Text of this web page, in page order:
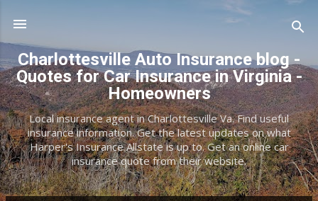
Charlottesville Auto Insurance blog -
Quotes for Car Insurance in Virginia -
Homeowners
Local insurance agent in Charlottesville Va. Find useful
insurance information. Get the latest updates on what
Harper's Insurance Allstate is up to. Get an online car
insurance quote from their website.